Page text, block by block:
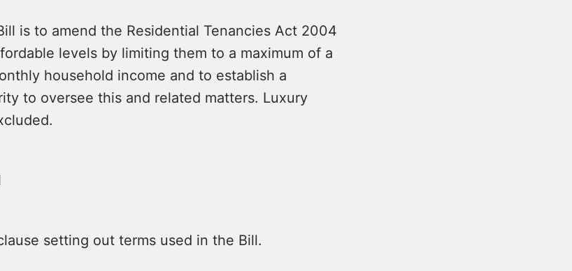
is to amend the Residential Tenancies Act 2004
levels by limiting them to a maximum of a
household income and to establish a
to oversee this and related matters. Luxury
setting out terms used in the Bill.